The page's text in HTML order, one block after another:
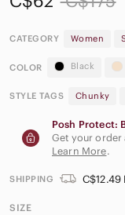
CATEGORY Women
COLOR Black
STYLE TAGS Chunky
Posh Protect:
Get your order
Learn More.
SHIPPING C$12.49
SIZE